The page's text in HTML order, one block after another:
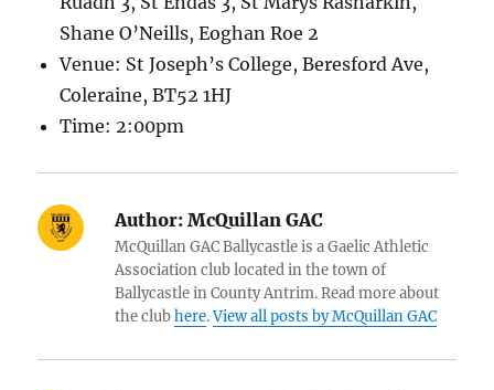
Shane O’Neills, Eoghan Roe 2
Venue: St Joseph’s College, Beresford Ave,
Coleraine, BT52 1HJ
Time: 2:00pm
Author: McQuillan GAC
McQuillan GAC Ballycastle is a Gaelic Athletic
Association club located in the town of
Ballycastle in County Antrim. Read more about
the clubhere.View all posts by McQuillan GAC